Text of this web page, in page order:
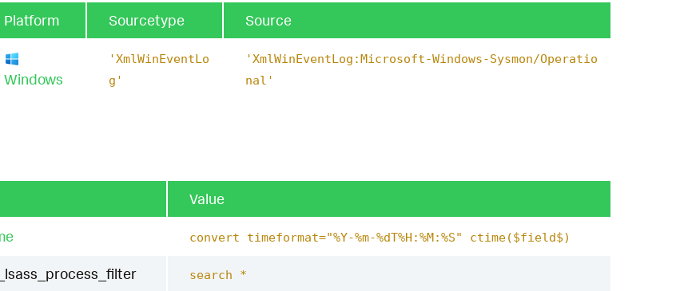
Platform Sourcetype Source
Windows
'XmlWinEventLo
g'
'XmlWinEventLog:Microsoft-Windows-Sysmon/Operatio
nal'
Value
convert timeformat="%Y-%m-%dT%H:%M:%S" ctime($field$)
search *